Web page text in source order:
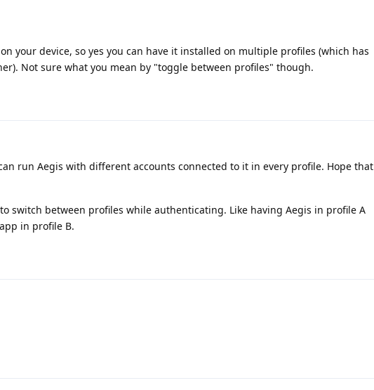
your device, so yes you can have it installed on multiple profiles (which has
Not sure what you mean by "toggle between profiles" though.
run Aegis with different accounts connected to it in every profile. Hope that
switch between profiles while authenticating. Like having Aegis in profile A
in profile B.